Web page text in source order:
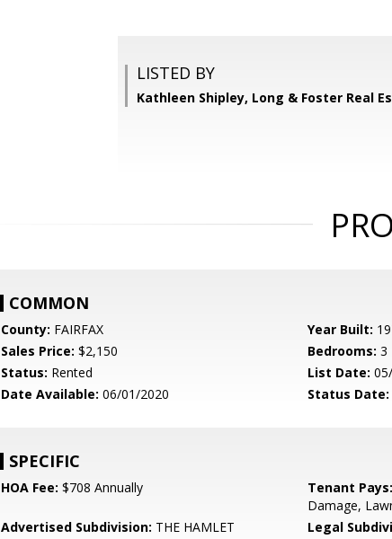
LISTED BY
Kathleen Shipley, Long & Foster Real
COMMON
County: FAIRFAX Year Built:
Sales Price: $2,150 Bedrooms: 3
Status: Rented List Date:
Date Available: 06/01/2020 Status Date:
SPECIFIC
HOA Fee: $708 Annually Tenant Pays:
Damage,
Advertised Subdivision: THE HAMLET Legal